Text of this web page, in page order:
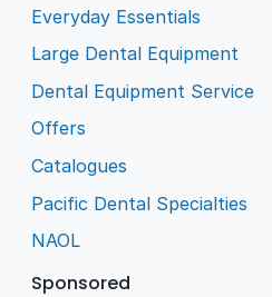
Everyday Essentials
Large Dental Equipment
Dental Equipment Service
Offers
Catalogues
Pacific Dental Specialties
NAOL
Sponsored